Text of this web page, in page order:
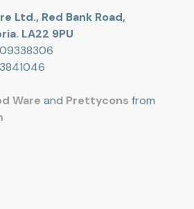
Ltd., Red Bank Road,
LA22 9PU
Ware and Prettycons from